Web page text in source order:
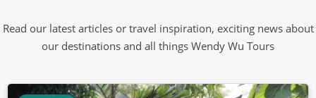
Read our latest articles or travel inspiration, exciting news about
our destinations and all things Wendy Wu Tours